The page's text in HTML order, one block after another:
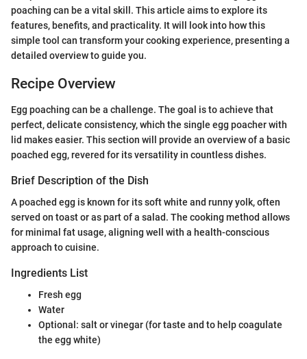
poaching can be a vital skill. This article aims to explore its
features, benefits, and practicality. It will look into how this
simple tool can transform your cooking experience, presenting a
detailed overview to guide you.
Recipe Overview
Egg poaching can be a challenge. The goal is to achieve that
perfect, delicate consistency, which the single egg poacher with
lid makes easier. This section will provide an overview of a basic
poached egg, revered for its versatility in countless dishes.
Brief Description of the Dish
A poached egg is known for its soft white and runny yolk, often
served on toast or as part of a salad. The cooking method allows
for minimal fat usage, aligning well with a health-conscious
approach to cuisine.
Ingredients List
Fresh egg
Water
Optional: salt or vinegar (for taste and to help coagulate
the egg white)